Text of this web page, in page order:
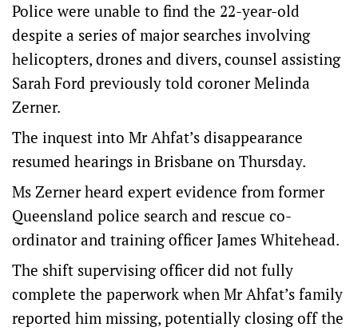
Police were unable to find the 22-year-old
despite a series of major searches involving
helicopters, drones and divers, counsel assisting
Sarah Ford previously told coroner Melinda
Zerner.
The inquest into Mr Ahfat’s disappearance
resumed hearings in Brisbane on Thursday.
Ms Zerner heard expert evidence from former
Queensland police search and rescue co-
ordinator and training officer James Whitehead.
The shift supervising officer did not fully
complete the paperwork when Mr Ahfat’s family
reported him missing, potentially closing off the